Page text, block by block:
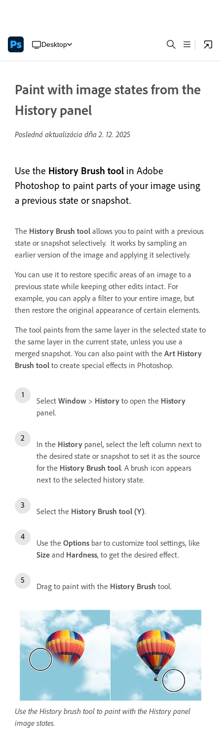
Desktop
Paint with image states from the
History panel
Posledná aktualizácia dňa2. 12. 2025
Use the History Brush tool in Adobe
Photoshop to paint parts of your image using
a previous state or snapshot.
The History Brush tool allows you to paint with a previous
state or snapshot selectively. It works by sampling an
earlier version of the image and applying it selectively.
You can use it to restore specific areas of an image to a
previous state while keeping other edits intact. For
example, you can apply a filter to your entire image, but
then restore the original appearance of certain elements.
The tool paints from the same layer in the selected state to
the same layer in the current state, unless you use a
merged snapshot. You can also paint with the Art History
Brush tool to create special effects in Photoshop.
Select Window > History to open the History
panel.
In the History panel, select the left column next to
the desired state or snapshot to set it as the source
for the History Brush tool. A brush icon appears
next to the selected history state.
Select the History Brush tool (Y).
Use the Options bar to customize tool settings, like
Size and Hardness, to get the desired effect.
Drag to paint with the History Brush tool.
Use the History brush tool to paint with the History panel
image states.